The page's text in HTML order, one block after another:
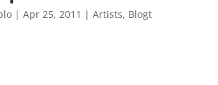
| Apr 25, 2011 | Artists, Blogt